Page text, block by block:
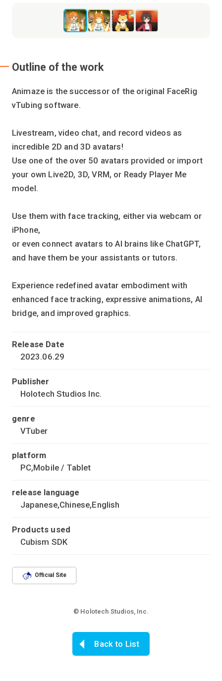
Outline of the work
Animaze is the successor of the original FaceRig
vTubing software.
Livestream, video chat, and record videos as
incredible 2D and 3D avatars!
Use one of the over 50 avatars provided or import
your own Live2D, 3D, VRM, or Ready Player Me
model.
Use them with face tracking, either via webcam or
iPhone,
or even connect avatars to AI brains like ChatGPT,
and have them be your assistants or tutors.
Experience redefined avatar embodiment with
enhanced face tracking, expressive animations, AI
bridge, and improved graphics.
Release Date
2023.06.29
Publisher
Holotech Studios Inc.
genre
VTuber
platform
PC,Mobile / Tablet
release language
Japanese,Chinese,English
Products used
Cubism SDK
Official Site
© Holotech Studios, Inc.
Back to List